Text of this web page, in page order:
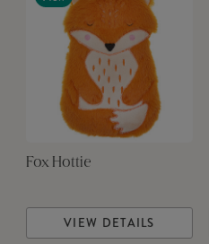
Fox Hottie
VIEW DETAILS